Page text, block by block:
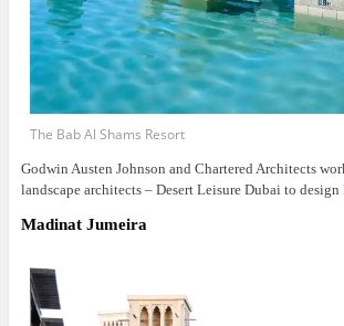
The Bab Al Shams Resort
Godwin Austen Johnson and Chartered Architects
landscape architects – Desert Leisure Dubai to design
Madinat Jumeira